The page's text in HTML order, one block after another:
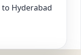
to Hyderabad